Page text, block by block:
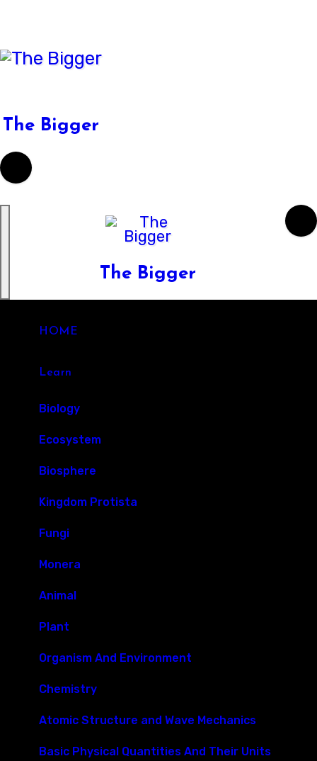
content
The Bigger
The Bigger
HOME
Learn
Biology
Ecosystem
Biosphere
Kingdom Protista
Fungi
Monera
Animal
Plant
Organism And Environment
Chemistry
Atomic Structure and Wave Mechanics
Basic Physical Quantities And Their Units